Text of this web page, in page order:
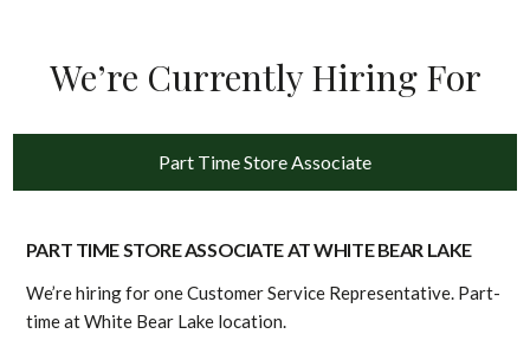
We’re Currently Hiring For
Part Time Store Associate
PART TIME STORE ASSOCIATE AT WHITE BEAR LAKE
We’re hiring for one Customer Service Representative. Part-
time at White Bear Lake location.